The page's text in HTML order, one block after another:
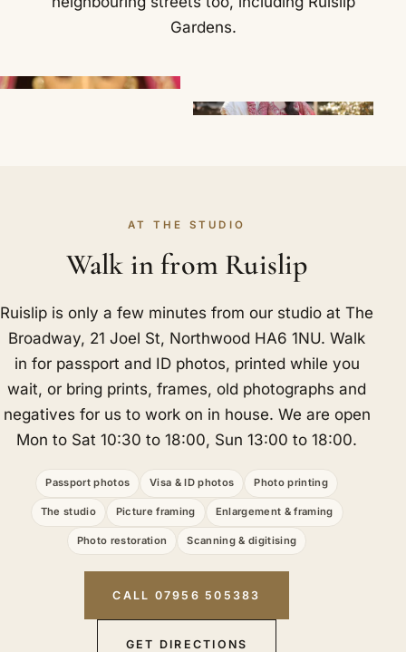
Gardens.
AT THE STUDIO
Walk in from Ruislip
Ruislip is only a few minutes from our studio at The
Broadway, 21 Joel St, Northwood HA6 1NU. Walk
in for passport and ID photos, printed while you
wait, or bring prints, frames, old photographs and
negatives for us to work on in house. We are open
Mon to Sat 10:30 to 18:00, Sun 13:00 to 18:00.
Passport photos Visa & ID photos Photo printing
The studio Picture framing Enlargement & framing
Photo restoration Scanning & digitising
CALL 07956 505383
GET DIRECTIONS